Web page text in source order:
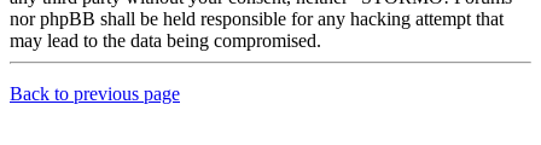
nor phpBB shall be held responsible for any hacking attempt that
may lead to the data being compromised.
Back to previous page